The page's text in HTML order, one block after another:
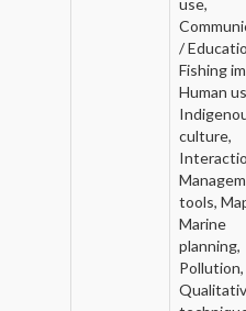
use,
/
Fishing
Human
culture,
tools,
Marine
planning,
Pollution,